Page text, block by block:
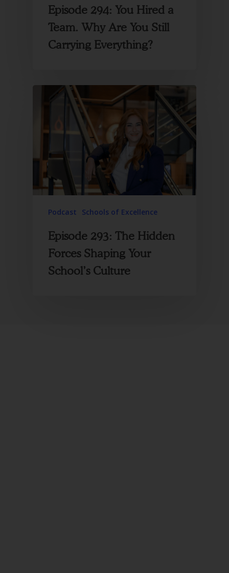
Episode 294: You Hired a
Team. Why Are You Still
Carrying Everything?
Podcast Schools of Excellence
Episode 293: The Hidden
Forces Shaping Your
School’s Culture